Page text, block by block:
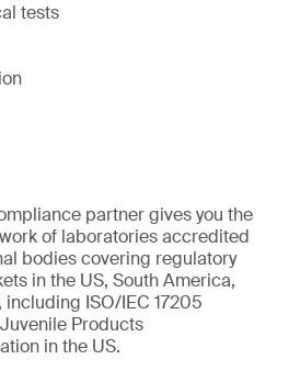
tests
partner gives you the
of laboratories accredited
bodies covering regulatory
in the US, South America,
including ISO/IEC 17205
Products
in the US.